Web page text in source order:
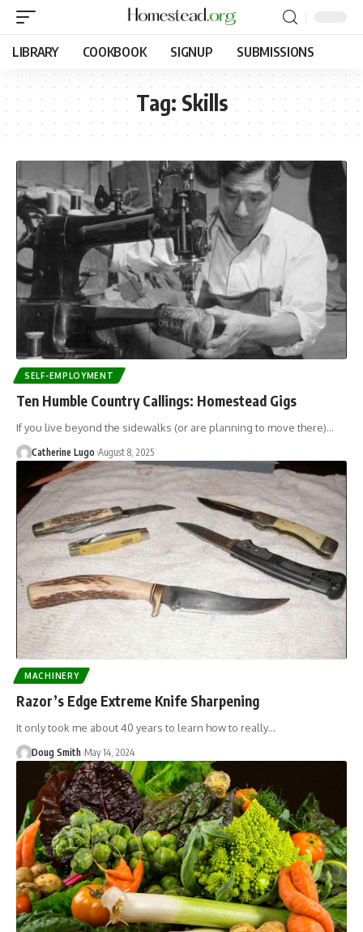
LIBRARY COOKBOOK SIGNUP SUBMISSIONS
Tag: Skills
SELF-EMPLOYMENT
Ten Humble Country Callings: Homestead Gigs
If you live beyond the sidewalks (or are planning to move there)…
Catherine Lugo August 8, 2025
MACHINERY
Razor’s Edge Extreme Knife Sharpening
It only took me about 40 years to learn how to really…
Doug Smith May 14, 2024